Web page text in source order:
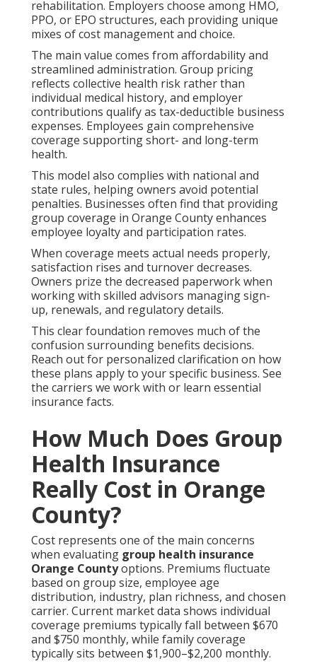
rehabilitation. Employers choose among HMO,
PPO, or EPO structures, each providing unique
mixes of cost management and choice.
The main value comes from affordability and
streamlined administration. Group pricing
reflects collective health risk rather than
individual medical history, and employer
contributions qualify as tax-deductible business
expenses. Employees gain comprehensive
coverage supporting short- and long-term
health.
This model also complies with national and
state rules, helping owners avoid potential
penalties. Businesses often find that providing
group coverage in Orange County enhances
employee loyalty and participation rates.
When coverage meets actual needs properly,
satisfaction rises and turnover decreases.
Owners prize the decreased paperwork when
working with skilled advisors managing sign-
up, renewals, and regulatory details.
This clear foundation removes much of the
confusion surrounding benefits decisions.
Reach out for personalized clarification on how
these plans apply to your specific business. See
the carriers we work with or learn essential
insurance facts.
How Much Does Group
Health Insurance
Really Cost in Orange
County?
Cost represents one of the main concerns
when evaluating group health insurance
Orange Countyoptions. Premiums fluctuate
based on group size, employee age
distribution, industry, plan richness, and chosen
carrier. Current market data shows individual
coverage premiums typically fall between $670
and $750 monthly, while family coverage
typically sits between $1,900–$2,200 monthly.